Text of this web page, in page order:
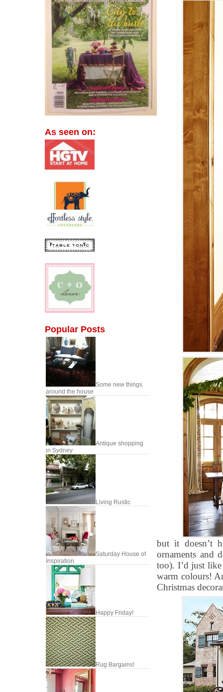
As seen on:
Popular Posts
Some new things
around the house
Antique shopping
in Sydney
Living Rustic
Saturday House of
Inspiration
Happy Friday!
Rug Bargains!
but it doesn’t
ornaments and
too). I’d just
warm colours!
Christmas